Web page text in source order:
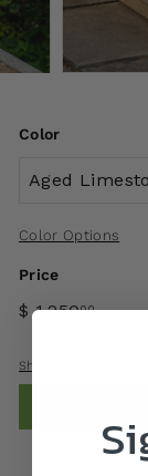
Color
Color Options
Price
$ 1,25000
Shipping